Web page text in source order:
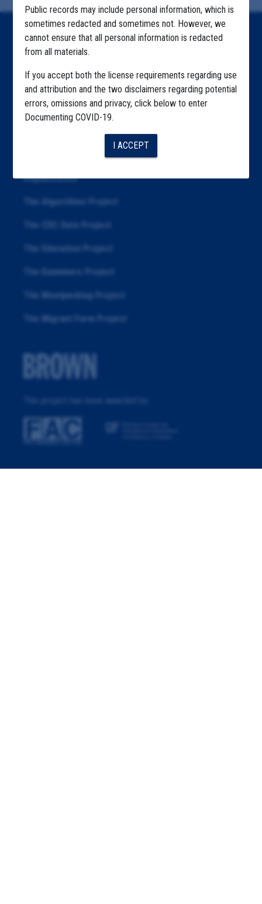
Public records may include personal information, which is
sometimes redacted and sometimes not. However, we
cannot ensure that all personal information is redacted
from all materials.
If you accept both the license requirements regarding use
and attribution and the two disclaimers regarding potential
errors, omissions and privacy, click below to enter
Documenting COVID-19.
I ACCEPT
Home
Explore by Tag
Highlighted Files
Republication
The Algorithms Project
The CDC Data Project
The Education Project
The Examiners Project
The Meatpacking Project
The Migrant Farm Project
This project has been awarded by: